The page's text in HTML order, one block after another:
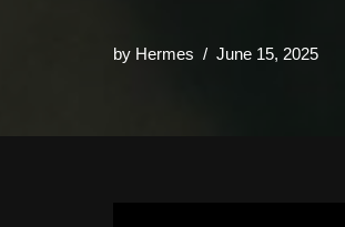
by Hermes June 15, 2025